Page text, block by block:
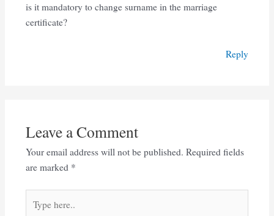
is it mandatory to change surname in the marriage
certificate?
Reply
Leave a Comment
Your email address will not be published. Required fields
are marked *
here..